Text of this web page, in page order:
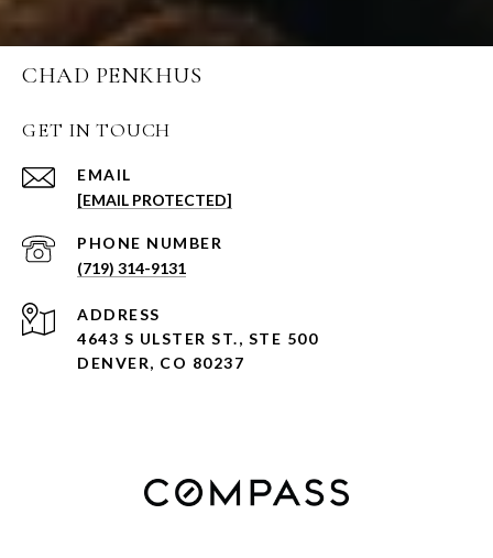
CHAD PENKHUS
GET IN TOUCH
EMAIL
[EMAIL PROTECTED]
PHONE NUMBER
(719) 314-9131
ADDRESS
4643 S ULSTER ST., STE 500
DENVER, CO 80237